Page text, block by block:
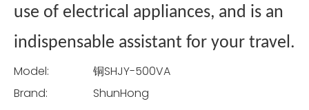
use of electrical appliances, and is an
indispensable assistant for your travel.
Model:
铜SHJY-500VA
Brand:
ShunHong